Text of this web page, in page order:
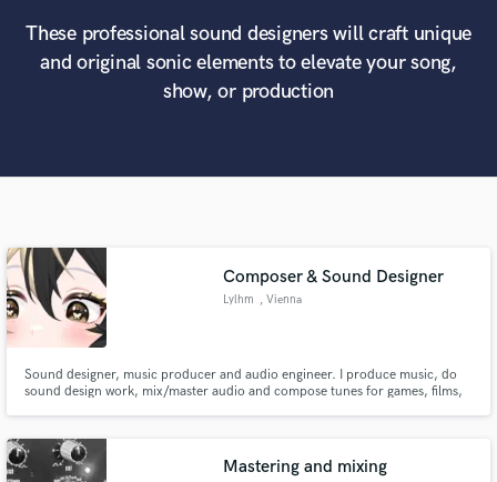
Sign In
Sign Up
These professional sound designers will craft unique
and original sonic elements to elevate your song,
show, or production
Composer & Sound Designer
Lylhm , Vienna
Sound designer, music producer and audio engineer. I produce music, do
sound design work, mix/master audio and compose tunes for games, films,
way. Find me on other platforms: https://lylhm.carrd.co
Mastering and mixing
Tell us more about your project:
Need help? Check out our Music production glossary.
Browse Curated Pros
Search by credits or 'sounds like' and check out
audio samples and verified reviews of top pros.